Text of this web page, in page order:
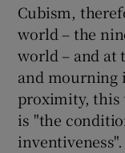
Cubism,
world – the
world – and at
and mourning
proximity,
is "the